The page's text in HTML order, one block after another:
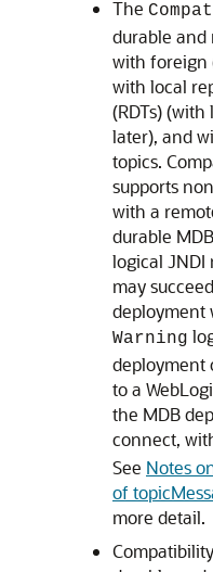
The
durable and
with foreign
with local
(RDTs)
later), and
topics.
supports
with a
durable
logical JNDI
may
deployment
Warning
deployment
to a
the MDB
connect,
See Notes
of
more detail.